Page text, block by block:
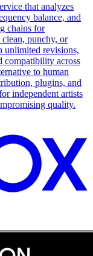
that analyzes
balance, and
chains for
punchy, or
unlimited revisions,
compatibility across
to human
plugins, and
independent artists
quality.